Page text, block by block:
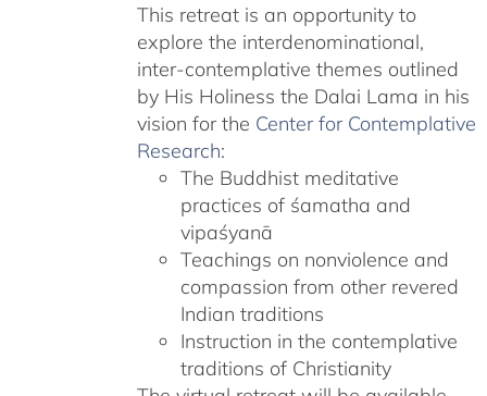
This retreat is an opportunity to
explore the interdenominational,
inter-contemplative themes outlined
by His Holiness the Dalai Lama in his
vision for the Center for Contemplative
Research:
The Buddhist meditative
practices of śamatha and
vipaśyanā
Teachings on nonviolence and
compassion from other revered
Indian traditions
Instruction in the contemplative
traditions of Christianity